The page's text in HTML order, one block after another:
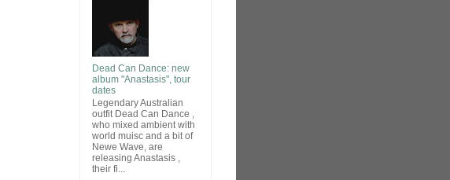
Dead Can Dance: new
album "Anastasis", tour
dates
Legendary Australian
outfit Dead Can Dance ,
who mixed ambient with
world muisc and a bit of
Newe Wave, are
releasing Anastasis ,
their fi...